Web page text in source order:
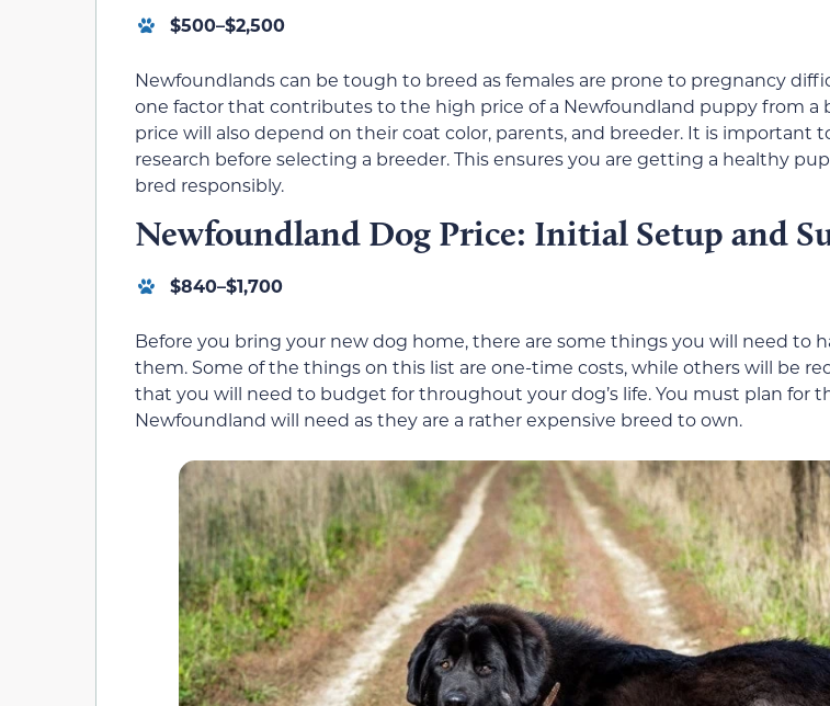
$500–$2,500
Newfoundlands can be tough to breed as females are prone to pregnancy
one factor that contributes to the high price of a Newfoundland puppy from a
price will also depend on their coat color, parents, and breeder. It is important
research before selecting a breeder. This ensures you are getting a healthy
bred responsibly.
Newfoundland Dog Price: Initial Setup and
$840–$1,700
Before you bring your new dog home, there are some things you will need to
them. Some of the things on this list are one-time costs, while others will be
that you will need to budget for throughout your dog’s life. You must plan for
Newfoundland will need as they are a rather expensive breed to own.